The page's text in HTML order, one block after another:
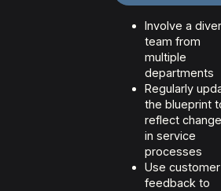
Involve a
team from
multiple
departments
Regularly
the blueprint
reflect
in service
processes
Use customer
feedback to